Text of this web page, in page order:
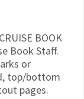
BOOK
Book Staff.
or
top/bottom
pages.